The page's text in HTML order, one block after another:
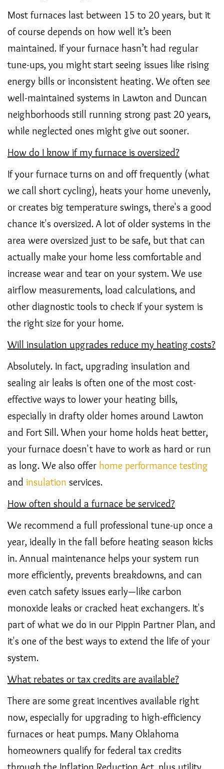
Most furnaces last between 15 to 20 years, but it
of course depends on how well it’s been
maintained. If your furnace hasn’t had regular
tune-ups, you might start seeing issues like rising
energy bills or inconsistent heating. We often see
well-maintained systems in Lawton and Duncan
neighborhoods still running strong past 20 years,
while neglected ones might give out sooner.
How do I know if my furnace is oversized?
If your furnace turns on and off frequently (what
we call short cycling), heats your home unevenly,
or creates big temperature swings, there's a good
chance it's oversized. A lot of older systems in the
area were oversized just to be safe, but that can
actually make your home less comfortable and
increase wear and tear on your system. We use
airflow measurements, load calculations, and
other diagnostic tools to check if your system is
the right size for your home.
Will insulation upgrades reduce my heating costs?
Absolutely. In fact, upgrading insulation and
sealing air leaks is often one of the most cost-
effective ways to lower your heating bills,
especially in drafty older homes around Lawton
and Fort Sill. When your home holds heat better,
your furnace doesn't have to work as hard or run
as long. We also offer home performance testing
and insulation services.
How often should a furnace be serviced?
We recommend a full professional tune-up once a
year, ideally in the fall before heating season kicks
in. Annual maintenance helps your system run
more efficiently, prevents breakdowns, and can
even catch safety issues early—like carbon
monoxide leaks or cracked heat exchangers. It's
part of what we do in our Pippin Partner Plan, and
it's one of the best ways to extend the life of your
system.
What rebates or tax credits are available?
There are some great incentives available right
now, especially for upgrading to high-efficiency
furnaces or heat pumps. Many Oklahoma
homeowners qualify for federal tax credits